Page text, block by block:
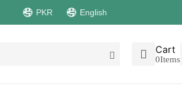
PKR English
Cart
0Items